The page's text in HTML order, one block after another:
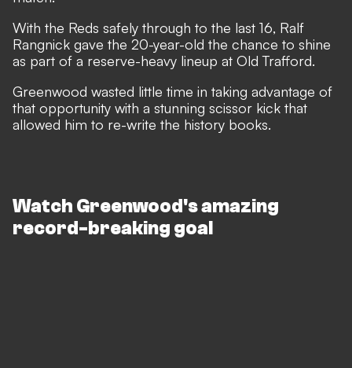
With the Reds safely through to the last 16, Ralf
Rangnick gave the 20-year-old the chance to shine
as part of a reserve-heavy lineup at Old Trafford.
Greenwood wasted little time in taking advantage of
that opportunity with a stunning scissor kick that
allowed him to re-write the history books.
Watch Greenwood's amazing
record-breaking goal